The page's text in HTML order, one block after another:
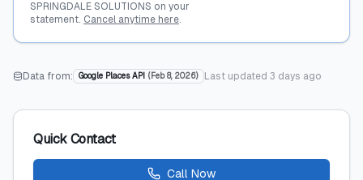
SPRINGDALE SOLUTIONS on your
statement. Cancel anytime here.
Data from: Google Places API ( Feb 8, 2026) Last updated 3 days ago
Quick Contact
Call Now